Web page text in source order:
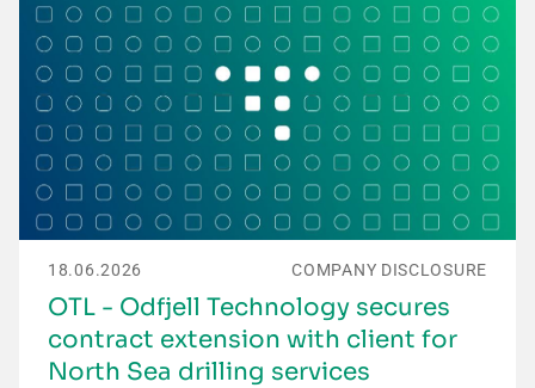
18.06.2026 COMPANY DISCLOSURE
OTL - Odfjell Technology secures
contract extension with client for
North Sea drilling services